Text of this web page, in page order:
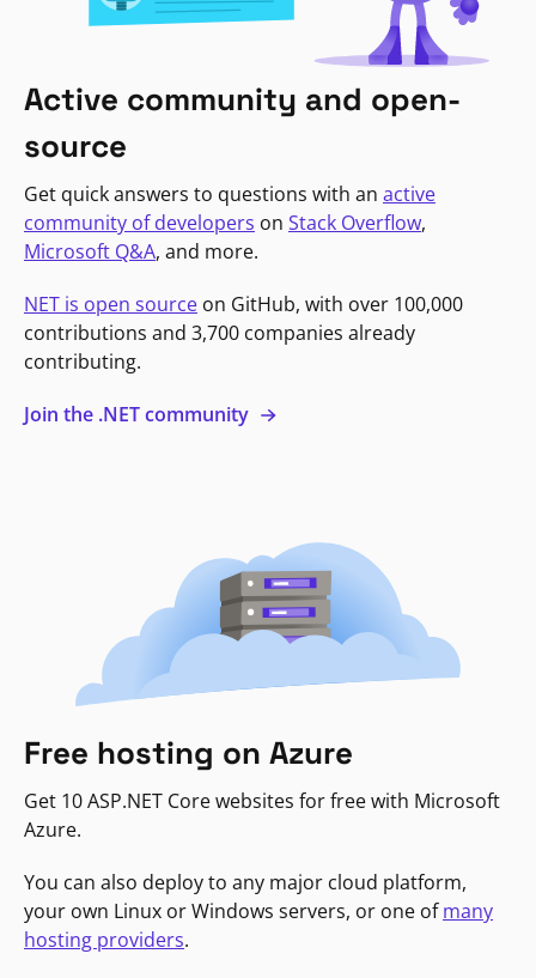
Active community and open-
source
Get quick answers to questions with an active
community of developers on Stack Overflow,
Microsoft Q&A, and more.
NET is open source on GitHub, with over 100,000
contributions and 3,700 companies already
contributing.
Join the .NET community
Free hosting on Azure
Get 10 ASP.NET Core websites for free with Microsoft
Azure.
You can also deploy to any major cloud platform,
your own Linux or Windows servers, or one ofmany
hosting providers.